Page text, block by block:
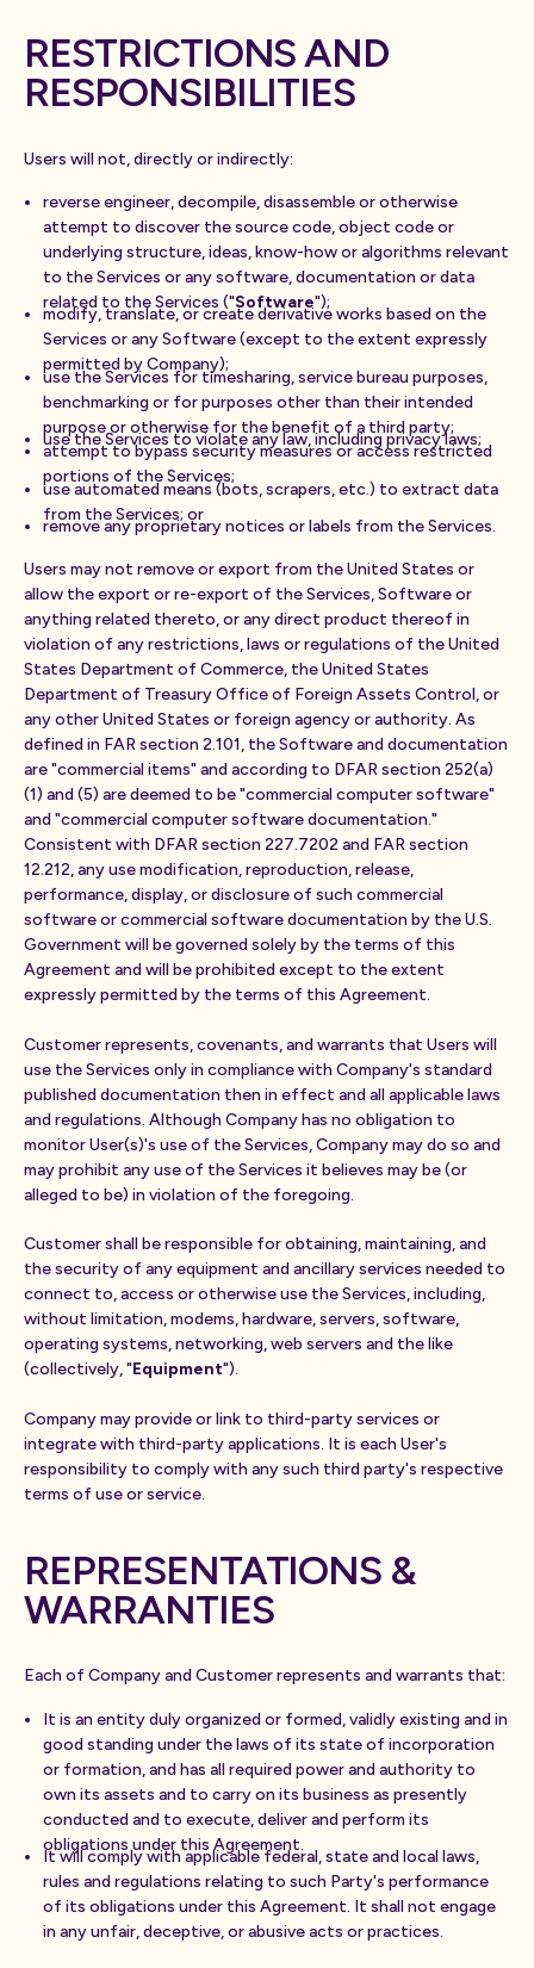
RESTRICTIONS AND
RESPONSIBILITIES
Users will not, directly or indirectly:
reverse engineer, decompile, disassemble or otherwise
attempt to discover the source code, object code or
underlying structure, ideas, know-how or algorithms relevant
to the Services or any software, documentation or data
related to the Services ("Software");
modify, translate, or create derivative works based on the
Services or any Software (except to the extent expressly
permitted by Company);
use the Services for timesharing, service bureau purposes,
benchmarking or for purposes other than their intended
purpose or otherwise for the benefit of a third party;
use the Services to violate any law, including privacy laws;
attempt to bypass security measures or access restricted
portions of the Services;
use automated means (bots, scrapers, etc.) to extract data
from the Services; or
remove any proprietary notices or labels from the Services.
Users may not remove or export from the United States or
allow the export or re-export of the Services, Software or
anything related thereto, or any direct product thereof in
violation of any restrictions, laws or regulations of the United
States Department of Commerce, the United States
Department of Treasury Office of Foreign Assets Control, or
any other United States or foreign agency or authority. As
defined in FAR section 2.101, the Software and documentation
are "commercial items" and according to DFAR section 252(a)
(1) and (5) are deemed to be "commercial computer software"
and "commercial computer software documentation."
Consistent with DFAR section 227.7202 and FAR section
12.212, any use modification, reproduction, release,
performance, display, or disclosure of such commercial
software or commercial software documentation by the U.S.
Government will be governed solely by the terms of this
Agreement and will be prohibited except to the extent
expressly permitted by the terms of this Agreement.
Customer represents, covenants, and warrants that Users will
use the Services only in compliance with Company's standard
published documentation then in effect and all applicable laws
and regulations. Although Company has no obligation to
monitor User(s)'s use of the Services, Company may do so and
may prohibit any use of the Services it believes may be (or
alleged to be) in violation of the foregoing.
Customer shall be responsible for obtaining, maintaining, and
the security of any equipment and ancillary services needed to
connect to, access or otherwise use the Services, including,
without limitation, modems, hardware, servers, software,
operating systems, networking, web servers and the like
(collectively, "Equipment").
Company may provide or link to third-party services or
integrate with third-party applications. It is each User's
responsibility to comply with any such third party's respective
terms of use or service.
REPRESENTATIONS &
WARRANTIES
Each of Company and Customer represents and warrants that:
It is an entity duly organized or formed, validly existing and in
good standing under the laws of its state of incorporation
or formation, and has all required power and authority to
own its assets and to carry on its business as presently
conducted and to execute, deliver and perform its
obligations under this Agreement.
It will comply with applicable federal, state and local laws,
rules and regulations relating to such Party's performance
of its obligations under this Agreement. It shall not engage
in any unfair, deceptive, or abusive acts or practices.